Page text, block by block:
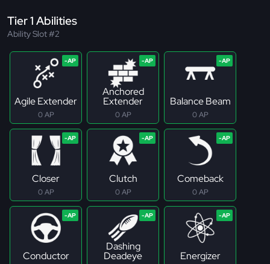
Tier 1 Abilities
Ability Slot #2
Agile Extender
0 AP
Anchored
Extender
0 AP
Balance Beam
0 AP
Closer
0 AP
Clutch
0 AP
Comeback
0 AP
Conductor
Dashing
Deadeye Energizer